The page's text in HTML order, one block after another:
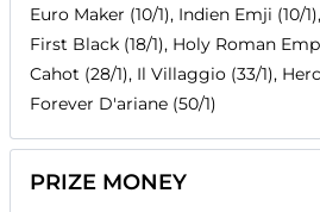
Euro Maker (10/1), Indien Emji (10/
First Black (18/1), Holy Roman
Cahot (28/1), Il Villaggio (33/1),
Forever D'ariane (50/1)
PRIZE MONEY